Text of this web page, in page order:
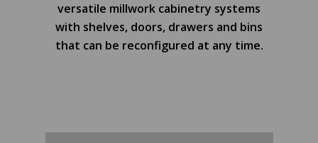
versatile millwork cabinetry systems
with shelves, doors, drawers and bins
that can be reconfigured at any time.